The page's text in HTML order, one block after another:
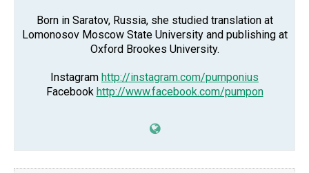
Born in Saratov, Russia, she studied translation at
Lomonosov Moscow State University and publishing at
Oxford Brookes University.
Instagram http://instagram.com/pumponius
Facebook http://www.facebook.com/pumpon